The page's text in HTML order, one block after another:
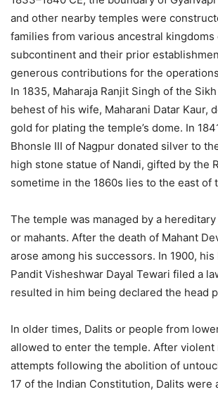
and other nearby temples were
families from various ancestral kingdoms
subcontinent and their prior
generous contributions for the
In 1835, Maharaja Ranjit Singh of the
behest of his wife, Maharani Datar Kaur,
gold for plating the temple’s dome. In
Bhonsle III of Nagpur donated silver to
high stone statue of Nandi, gifted by the
sometime in the 1860s lies to the east of
The temple was managed by a
or mahants. After the death of Mahant
arose among his successors. In 1900,
Pandit Visheshwar Dayal Tewari filed a
resulted in him being declared the head
In older times, Dalits or people from
allowed to enter the temple. After violent
attempts following the abolition of
17 of the Indian Constitution, Dalits were